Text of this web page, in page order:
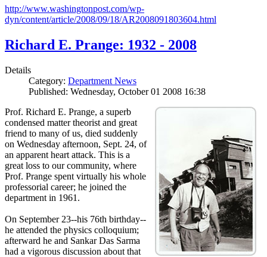
http://www.washingtonpost.com/wp-
dyn/content/article/2008/09/18/AR2008091803604.html
Richard E. Prange: 1932 - 2008
Details
Category: Department News
Published: Wednesday, October 01 2008 16:38
Prof. Richard E. Prange, a superb
condensed matter theorist and great
friend to many of us, died suddenly
on Wednesday afternoon, Sept. 24, of
an apparent heart attack. This is a
great loss to our community, where
Prof. Prange spent virtually his whole
professorial career; he joined the
department in 1961.
On September 23--his 76th birthday--
he attended the physics colloquium;
afterward he and Sankar Das Sarma
had a vigorous discussion about that